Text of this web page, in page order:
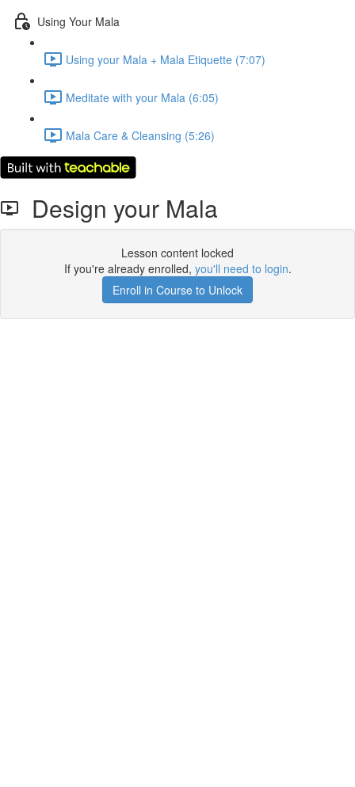
Using Your Mala
Using your Mala + Mala Etiquette (7:07)
Meditate with your Mala (6:05)
Mala Care & Cleansing (5:26)
Design your Mala
Lesson content locked
If you're already enrolled, you'll need to login.
Enroll in Course to Unlock